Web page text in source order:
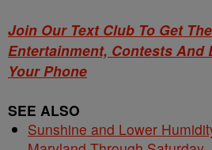
Join Our Text Club To Get
Entertainment, Contests And
Your Phone
SEE ALSO
Sunshine and Lower